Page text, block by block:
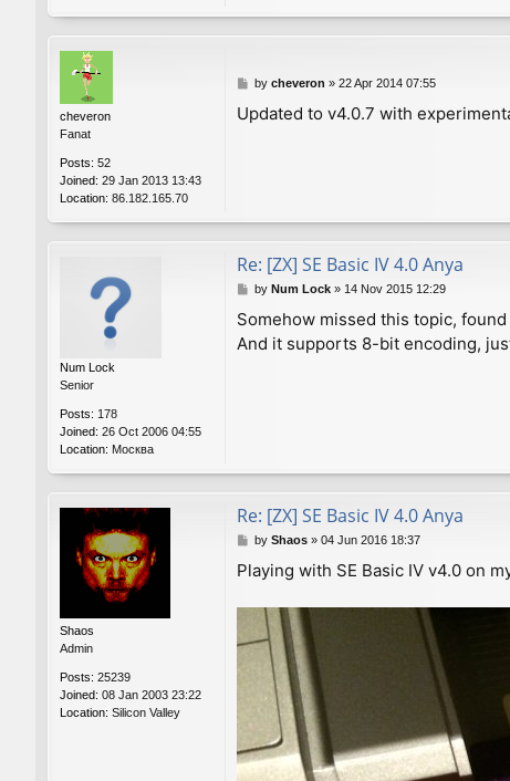
cheveron
Fanat
Posts: 52
Joined: 29 Jan 2013 13:43
Location: 86.182.165.70
P
s
by cheveron » 22 Apr 2014 07:55
Updated to v4.0.7 with
Num Lock
Senior
Posts: 178
Joined: 26 Oct 2006 04:55
Location: Москва
Re: [ZX] SE Basic IV 4.0 Anya
P
s
t
by Num Lock» 14 Nov 2015 12:29
Somehow missed this topic,
And it supports 8-bit encoding,
Shaos
Admin
Posts: 25239
Joined: 08 Jan 2003 23:22
Location: Silicon Valley
Re: [ZX] SE Basic IV 4.0 Anya
P
s
by Shaos» 04 Jun 2016 18:37
Playing with SE Basic IV v4.0 on